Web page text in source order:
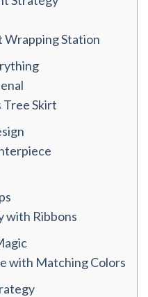
Wrapping Station
Tree Skirt
with Ribbons
with Matching Colors